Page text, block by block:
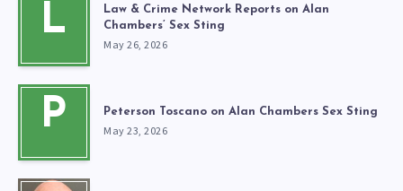
L
Law & Crime Network Reports on Alan
Chambers’ Sex Sting
May 26, 2026
P Peterson Toscano on Alan Chambers Sex Sting
May 23, 2026